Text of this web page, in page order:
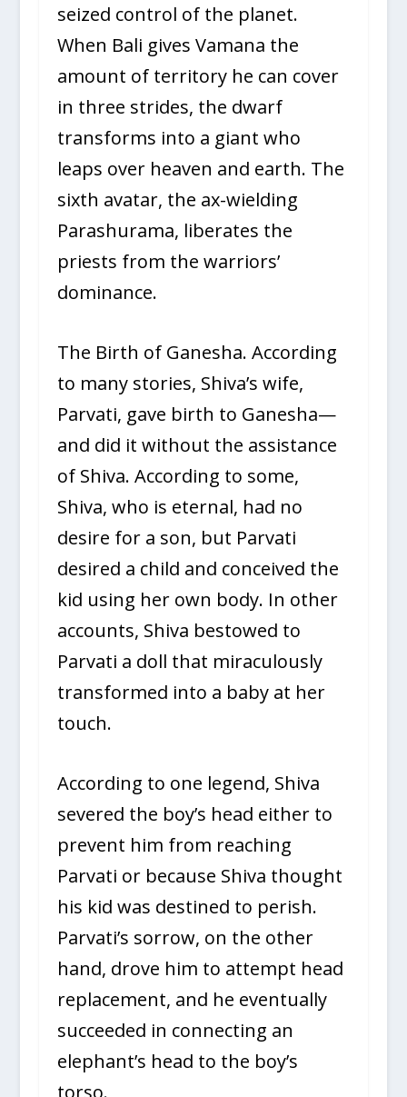
seized control of the planet.
When Bali gives Vamana the
amount of territory he can cover
in three strides, the dwarf
transforms into a giant who
leaps over heaven and earth. The
sixth avatar, the ax-wielding
Parashurama, liberates the
priests from the warriors’
dominance.
The Birth of Ganesha. According
to many stories, Shiva’s wife,
Parvati, gave birth to Ganesha—
and did it without the assistance
of Shiva. According to some,
Shiva, who is eternal, had no
desire for a son, but Parvati
desired a child and conceived the
kid using her own body. In other
accounts, Shiva bestowed to
Parvati a doll that miraculously
transformed into a baby at her
touch.
According to one legend, Shiva
severed the boy’s head either to
prevent him from reaching
Parvati or because Shiva thought
his kid was destined to perish.
Parvati’s sorrow, on the other
hand, drove him to attempt head
replacement, and he eventually
succeeded in connecting an
elephant’s head to the boy’s
torso.